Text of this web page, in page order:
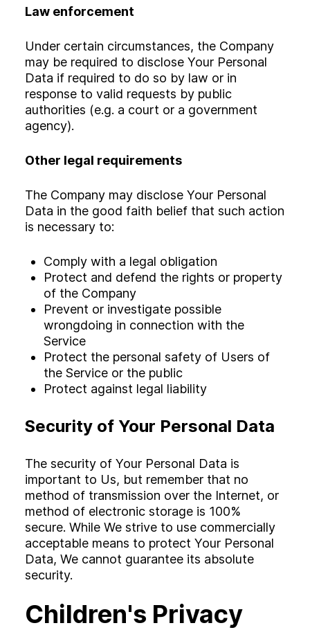
Law enforcement
Under certain circumstances, the Company
may be required to disclose Your Personal
Data if required to do so by law or in
response to valid requests by public
authorities (e.g. a court or a government
agency).
Other legal requirements
The Company may disclose Your Personal
Data in the good faith belief that such action
is necessary to:
Comply with a legal obligation
Protect and defend the rights or property
of the Company
Prevent or investigate possible
wrongdoing in connection with the
Service
Protect the personal safety of Users of
the Service or the public
Protect against legal liability
Security of Your Personal Data
The security of Your Personal Data is
important to Us, but remember that no
method of transmission over the Internet, or
method of electronic storage is 100%
secure. While We strive to use commercially
acceptable means to protect Your Personal
Data, We cannot guarantee its absolute
security.
Children's Privacy